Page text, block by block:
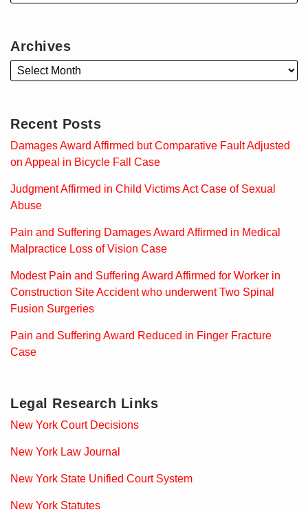
Archives
Recent Posts
Damages Award Affirmed but Comparative Fault Adjusted
on Appeal in Bicycle Fall Case
Judgment Affirmed in Child Victims Act Case of Sexual
Abuse
Pain and Suffering Damages Award Affirmed in Medical
Malpractice Loss of Vision Case
Modest Pain and Suffering Award Affirmed for Worker in
Construction Site Accident who underwent Two Spinal
Fusion Surgeries
Pain and Suffering Award Reduced in Finger Fracture
Case
Legal Research Links
New York Court Decisions
New York Law Journal
New York State Unified Court System
New York Statutes